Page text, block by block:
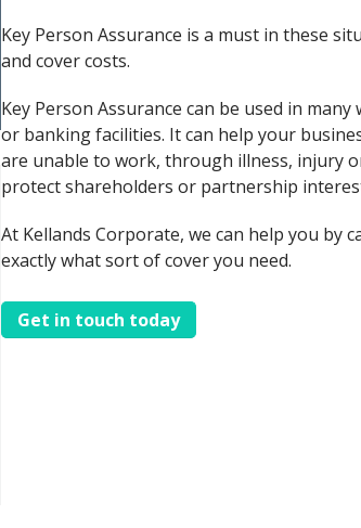
Key Person Assurance is a must in these
and cover costs.
Key Person Assurance can be used in
or banking facilities. It can help your
are unable to work, through illness, injury
protect shareholders or partnership
At Kellands Corporate, we can help you by
exactly what sort of cover you need.
Get in touch today